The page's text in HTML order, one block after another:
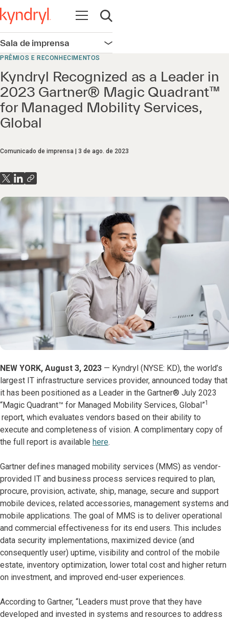
Abrir navegação
Abrir pesquisa
Sala de imprensa Abrir navegação
PRÊMIOS E RECONHECIMENTOS
Kyndryl Recognized as a Leader in
2023 Gartner® Magic Quadrant™
for Managed Mobility Services,
Global
Comunicado de imprensa 3 de ago. de 2023
NEW YORK, August 3, 2023 — Kyndryl (NYSE: KD), the world’s
largest IT infrastructure services provider, announced today that
it has been positioned as a Leader in the Gartner® July 2023
“Magic Quadrant™️ for Managed Mobility Services, Global”1
report, which evaluates vendors based on their ability to
execute and completeness of vision. A complimentary copy of
the full report is available here.
Gartner defines managed mobility services (MMS) as vendor-
provided IT and business process services required to plan,
procure, provision, activate, ship, manage, secure and support
mobile devices, related accessories, management systems and
mobile applications. The goal of MMS is to deliver operational
and commercial effectiveness for its end users. This includes
data security implementations, maximized device (and
consequently user) uptime, visibility and control of the mobile
estate, inventory optimization, lower total cost and higher return
on investment, and improved end-user experiences.
According to Gartner, “Leaders must prove that they have
developed and invested in systems and resources to address